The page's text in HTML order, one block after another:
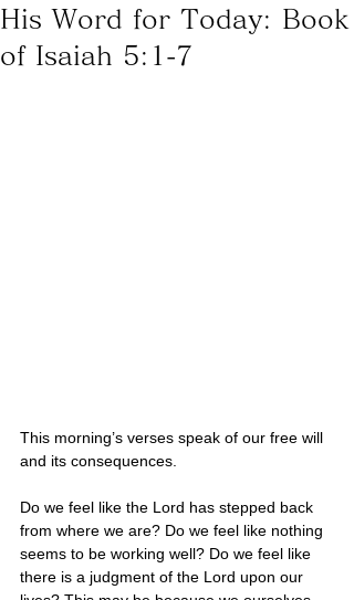
His Word for Today: Book
of Isaiah 5:1-7
This morning’s verses speak of our free will
and its consequences.
Do we feel like the Lord has stepped back
from where we are? Do we feel like nothing
seems to be working well? Do we feel like
there is a judgment of the Lord upon our